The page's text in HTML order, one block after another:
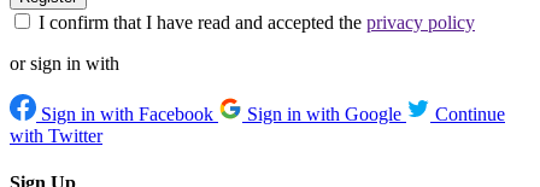
I confirm that I have read and accepted the privacy policy
or sign in with
Sign in with Facebook Sign in with Google
Continue
with Twitter
Sign Up